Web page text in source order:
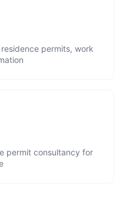
permits, work
permit consultancy for